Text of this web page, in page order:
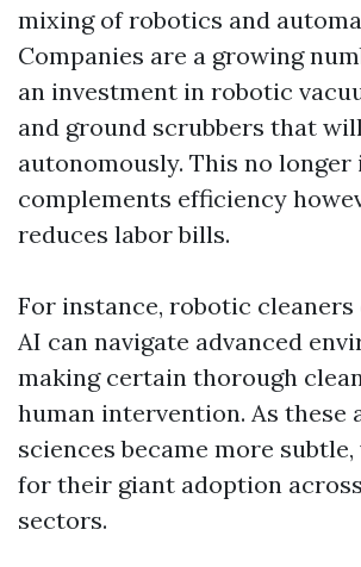
mixing of robotics and
Companies are a growing
an investment in robotic
and ground scrubbers that
autonomously. This no longer
complements efficiency
reduces labor bills.
For instance, robotic
AI can navigate advanced
making certain thorough
human intervention. As these
sciences became more
for their giant adoption
sectors.